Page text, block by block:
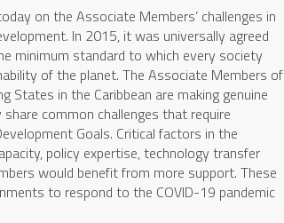
on the Associate Members’ challenges in
In 2015, it was universally agreed
minimum standard to which every society
of the planet. The Associate Members of
States in the Caribbean are making genuine
common challenges that require
Goals. Critical factors in the
policy expertise, technology transfer
would benefit from more support. These
to respond to the COVID-19 pandemic